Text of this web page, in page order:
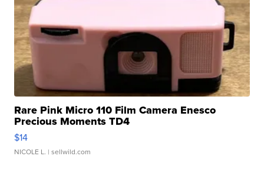
Rare Pink Micro 110 Film Camera Enesco
Precious Moments TD4
$14
NICOLE L. | sellwild.com